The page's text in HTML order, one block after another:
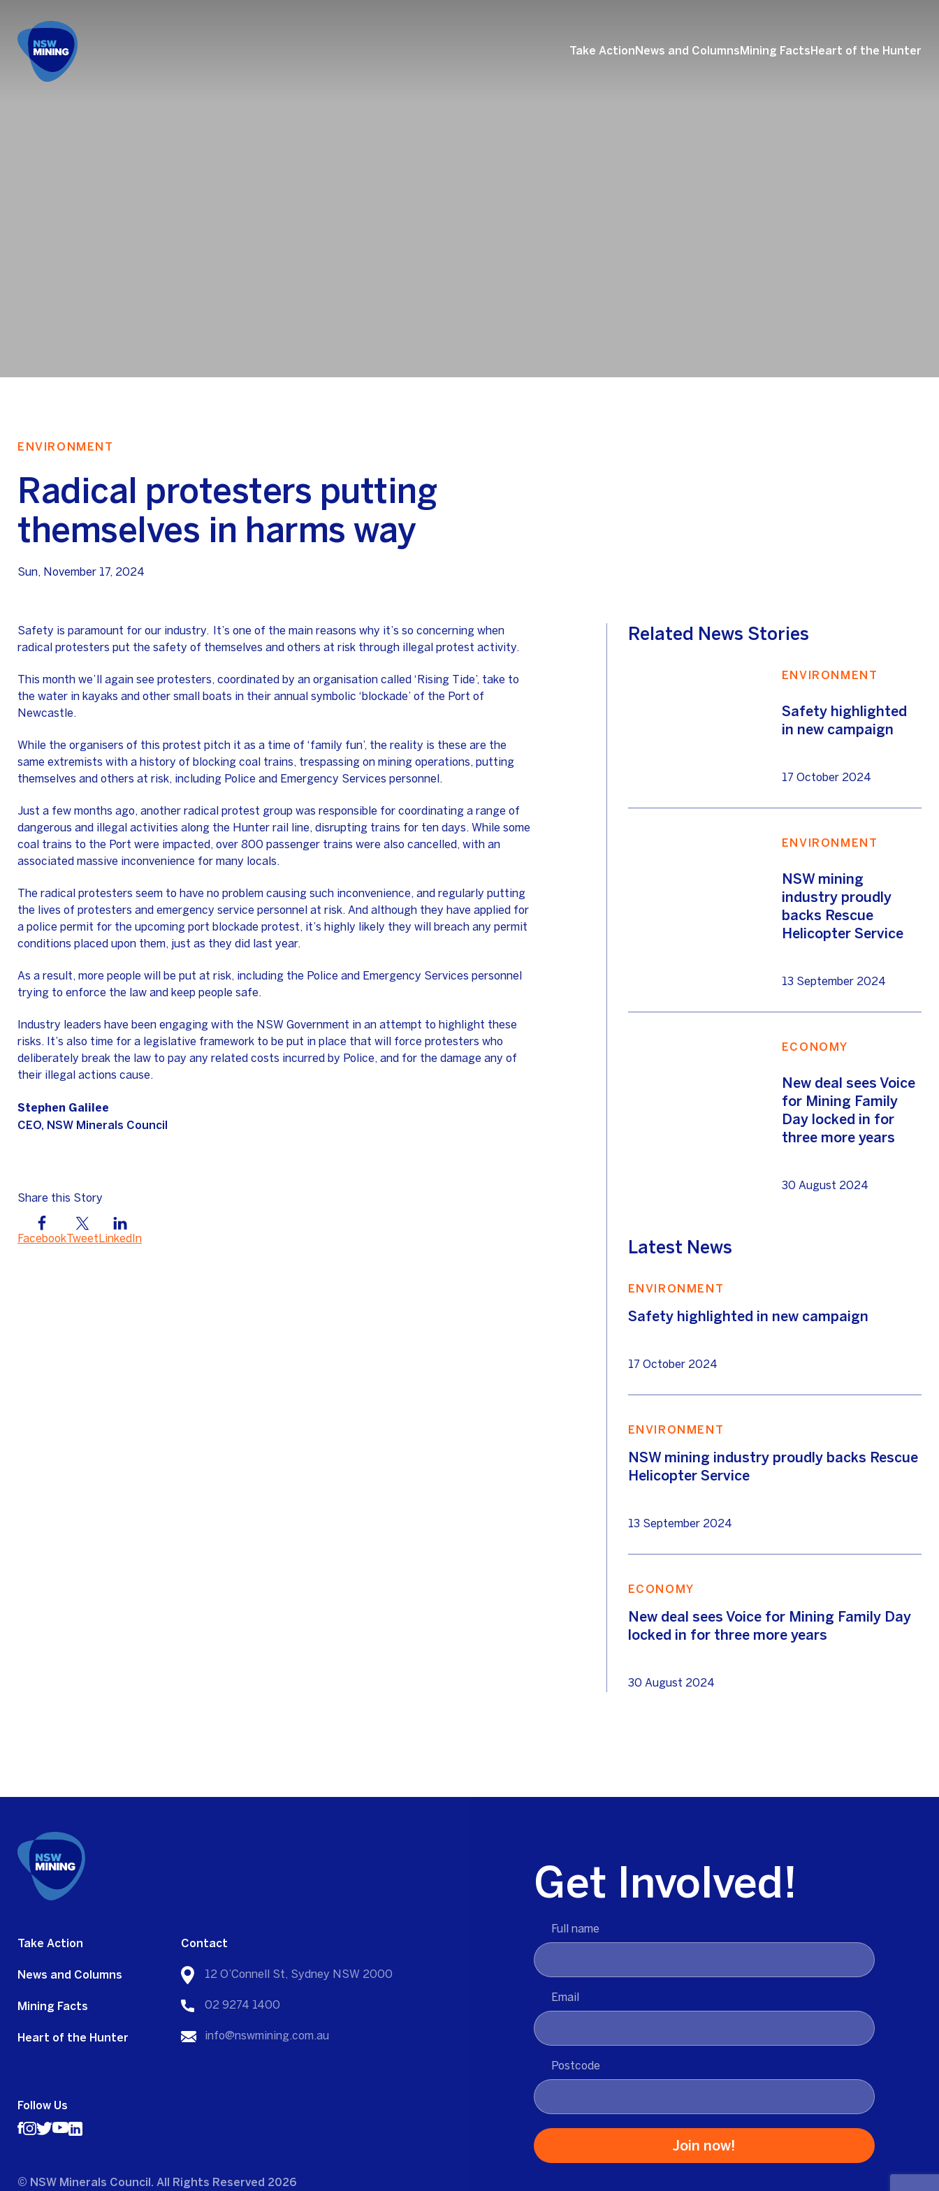
Take Action News and Columns Mining Facts Heart of the Hunter
ENVIRONMENT
Radical protesters putting
themselves in harms way
Sun, November 17, 2024
Safety is paramount for our industry. It’s one of the main reasons why it’s so concerning when
radical protesters put the safety of themselves and others at risk through illegal protest activity.
This month we’ll again see protesters, coordinated by an organisation called ‘Rising Tide’, take to
the water in kayaks and other small boats in their annual symbolic ‘blockade’ of the Port of
Newcastle.
While the organisers of this protest pitch it as a time of ‘family fun’, the reality is these are the
same extremists with a history of blocking coal trains, trespassing on mining operations, putting
themselves and others at risk, including Police and Emergency Services personnel.
Just a few months ago, another radical protest group was responsible for coordinating a range of
dangerous and illegal activities along the Hunter rail line, disrupting trains for ten days. While some
coal trains to the Port were impacted, over 800 passenger trains were also cancelled, with an
associated massive inconvenience for many locals.
The radical protesters seem to have no problem causing such inconvenience, and regularly putting
the lives of protesters and emergency service personnel at risk. And although they have applied for
a police permit for the upcoming port blockade protest, it’s highly likely they will breach any permit
conditions placed upon them, just as they did last year.
As a result, more people will be put at risk, including the Police and Emergency Services personnel
trying to enforce the law and keep people safe.
Industry leaders have been engaging with the NSW Government in an attempt to highlight these
risks. It’s also time for a legislative framework to be put in place that will force protesters who
deliberately break the law to pay any related costs incurred by Police, and for the damage any of
their illegal actions cause.
Stephen Galilee
CEO, NSW Minerals Council
Share this Story
Facebook Tweet LinkedIn
Related News Stories
ENVIRONMENT
Safety highlighted
in new campaign
17 October 2024
ENVIRONMENT
NSW mining
industry proudly
backs Rescue
Helicopter Service
13 September 2024
ECONOMY
New deal sees Voice
for Mining Family
Day locked in for
three more years
30 August 2024
Latest News
ENVIRONMENT
Safety highlighted in new campaign
17 October 2024
ENVIRONMENT
NSW mining industry proudly backs Rescue
Helicopter Service
13 September 2024
ECONOMY
New deal sees Voice for Mining Family Day
locked in for three more years
30 August 2024
Take Action
News and Columns
Mining Facts
Heart of the Hunter
Contact
12 O’Connell St, Sydney NSW 2000
02 9274 1400
info@nswmining.com.au
Follow Us
© NSW Minerals Council. All Rights Reserved 2026
Get Involved!
Full name
Email
Postcode
Join now!